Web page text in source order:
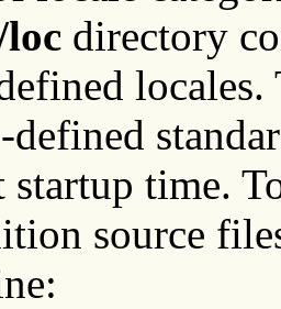
directory
startup time.
source